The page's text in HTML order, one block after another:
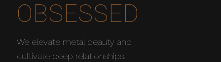
OBSESSED
We elevate metal beauty and
cultivate deep relationships.